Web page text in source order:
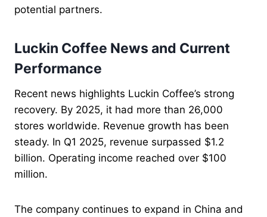
potential partners.
Luckin Coffee News and Current
Performance
Recent news highlights Luckin Coffee’s strong
recovery. By 2025, it had more than 26,000
stores worldwide. Revenue growth has been
steady. In Q1 2025, revenue surpassed $1.2
billion. Operating income reached over $100
million.
The company continues to expand in China and